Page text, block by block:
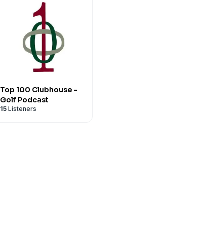
Top 100 Clubhouse -
Golf Podcast
15 Listeners